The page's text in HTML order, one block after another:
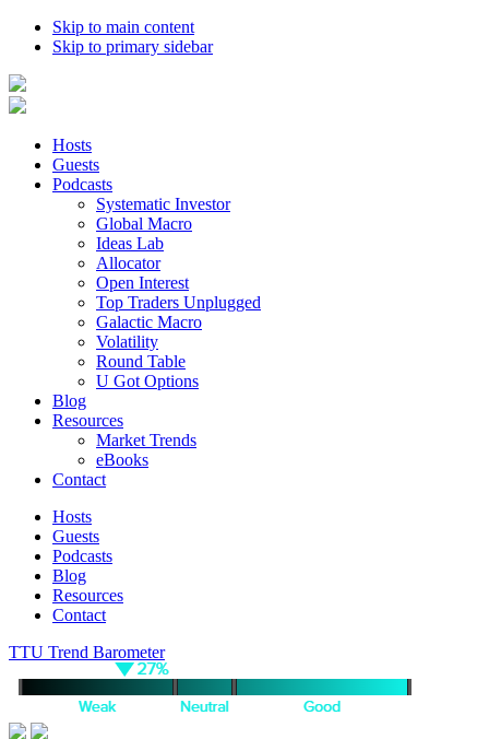
Skip to main content
Skip to primary sidebar
Hosts
Guests
Podcasts
Systematic Investor
Global Macro
Ideas Lab
Allocator
Open Interest
Top Traders Unplugged
Galactic Macro
Volatility
Round Table
U Got Options
Blog
Resources
Market Trends
eBooks
Contact
Hosts
Guests
Podcasts
Blog
Resources
Contact
TTU Trend Barometer